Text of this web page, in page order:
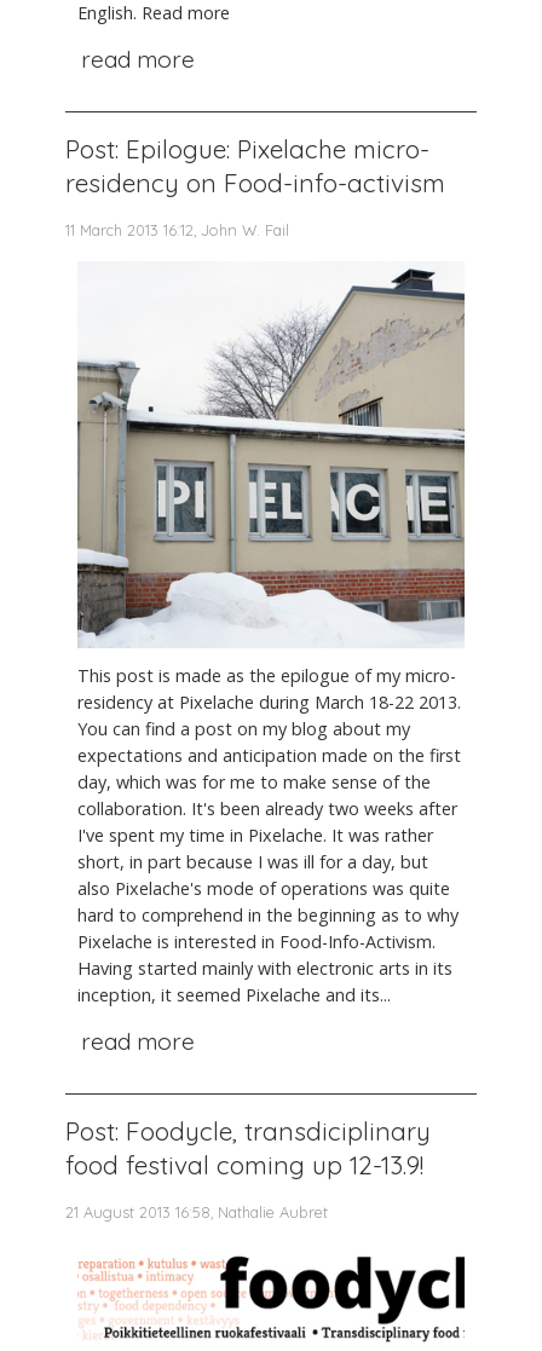
English. Read more
read more
Post: Epilogue: Pixelache micro-
residency on Food-info-activism
11 March 2013 16:12, John W. Fail
This post is made as the epilogue of my micro-
residency at Pixelache during March 18-22 2013.
You can find a post on my blog about my
expectations and anticipation made on the first
day, which was for me to make sense of the
collaboration. It's been already two weeks after
I've spent my time in Pixelache. It was rather
short, in part because I was ill for a day, but
also Pixelache's mode of operations was quite
hard to comprehend in the beginning as to why
Pixelache is interested in Food-Info-Activism.
Having started mainly with electronic arts in its
inception, it seemed Pixelache and its...
read more
Post: Foodycle, transdiciplinary
food festival coming up 12-13.9!
21 August 2013 16:58, Nathalie Aubret